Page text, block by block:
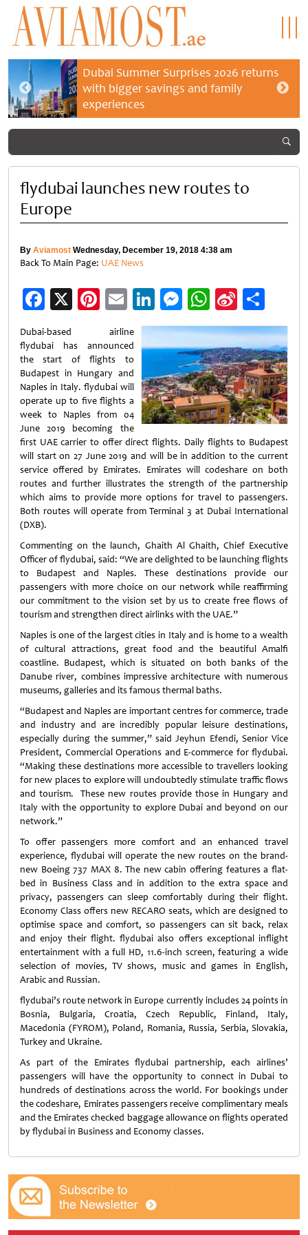
Dubai Summer Surprises 2026 returns
with bigger savings and family
experiences
flydubai launches new routes to
Europe
By Aviamost Wednesday, December 19, 2018 4:38 am
Back To Main Page: UAE News
Facebook
X Pinterest
EmailLinkedIn
Messenger
WhatsApp
Sina
Weibo
Dubai-based airline
flydubai has announced
the start of flights to
Budapest in Hungary and
Naples in Italy. flydubai will
operate up to five flights a
week to Naples from 04
June 2019 becoming the
first UAE carrier to offer direct flights. Daily flights to Budapest
will start on 27 June 2019 and will be in addition to the current
service offered by Emirates. Emirates will codeshare on both
routes and further illustrates the strength of the partnership
which aims to provide more options for travel to passengers.
Both routes will operate from Terminal 3 at Dubai International
(DXB).
Commenting on the launch, Ghaith Al Ghaith, Chief Executive
Officer of flydubai, said: “We are delighted to be launching flights
to Budapest and Naples. These destinations provide our
passengers with more choice on our network while reaffirming
our commitment to the vision set by us to create free flows of
tourism and strengthen direct airlinks with the UAE.”
Naples is one of the largest cities in Italy and is home to a wealth
of cultural attractions, great food and the beautiful Amalfi
coastline. Budapest, which is situated on both banks of the
Danube river, combines impressive architecture with numerous
museums, galleries and its famous thermal baths.
“Budapest and Naples are important centres for commerce, trade
and industry and are incredibly popular leisure destinations,
especially during the summer,” said Jeyhun Efendi, Senior Vice
President, Commercial Operations and E-commerce for flydubai.
“Making these destinations more accessible to travellers looking
for new places to explore will undoubtedly stimulate traffic flows
and tourism. These new routes provide those in Hungary and
Italy with the opportunity to explore Dubai and beyond on our
network.”
To offer passengers more comfort and an enhanced travel
experience, flydubai will operate the new routes on the brand-
new Boeing 737 MAX 8. The new cabin offering features a flat-
bed in Business Class and in addition to the extra space and
privacy, passengers can sleep comfortably during their flight.
Economy Class offers new RECARO seats, which are designed to
optimise space and comfort, so passengers can sit back, relax
and enjoy their flight. flydubai also offers exceptional inflight
entertainment with a full HD, 11.6-inch screen, featuring a wide
selection of movies, TV shows, music and games in English,
Arabic and Russian.
flydubai’s route network in Europe currently includes 24 points in
Bosnia, Bulgaria, Croatia, Czech Republic, Finland, Italy,
Macedonia (FYROM), Poland, Romania, Russia, Serbia, Slovakia,
Turkey and Ukraine.
As part of the Emirates flydubai partnership, each airlines’
passengers will have the opportunity to connect in Dubai to
hundreds of destinations across the world. For bookings under
the codeshare, Emirates passengers receive complimentary meals
and the Emirates checked baggage allowance on flights operated
by flydubai in Business and Economy classes.